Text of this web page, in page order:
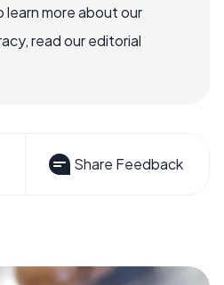
learn more about our
read our editorial
Share Feedback